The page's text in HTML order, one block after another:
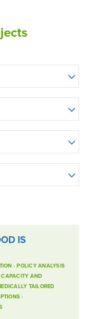
IS
· POLICY ANALYSIS
CAPACITY AND
TAILORED
·